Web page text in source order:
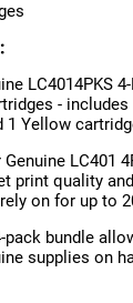
LC4014PKS
- includes
1 Yellow
LC401
print quality
on for up to
pack bundle
supplies on